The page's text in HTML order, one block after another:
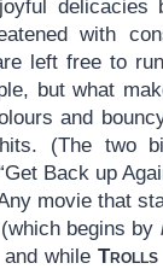
delicacies
with
left free to
but what
and
(The two
Back up
movie that
begins by
and whileTrolls